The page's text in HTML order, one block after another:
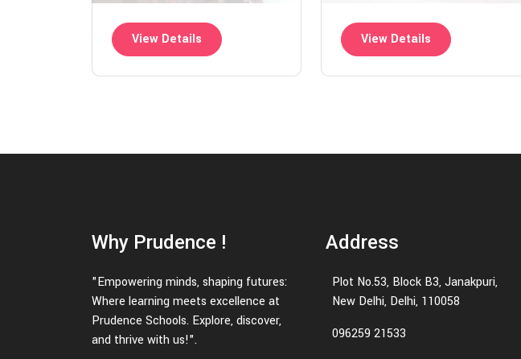
View Details View Details
Why Prudence !
"Empowering minds, shaping futures:
Where learning meets excellence at
Prudence Schools. Explore, discover,
and thrive with us!".
Address
Plot No.53, Block B3, Janakpuri,
New Delhi, Delhi, 110058
096259 21533